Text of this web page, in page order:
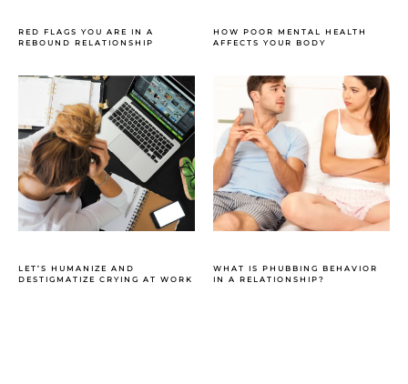
RED FLAGS YOU ARE IN A
REBOUND RELATIONSHIP
HOW POOR MENTAL HEALTH
AFFECTS YOUR BODY
LET’S HUMANIZE AND
DESTIGMATIZE CRYING AT WORK
WHAT IS PHUBBING BEHAVIOR
IN A RELATIONSHIP?